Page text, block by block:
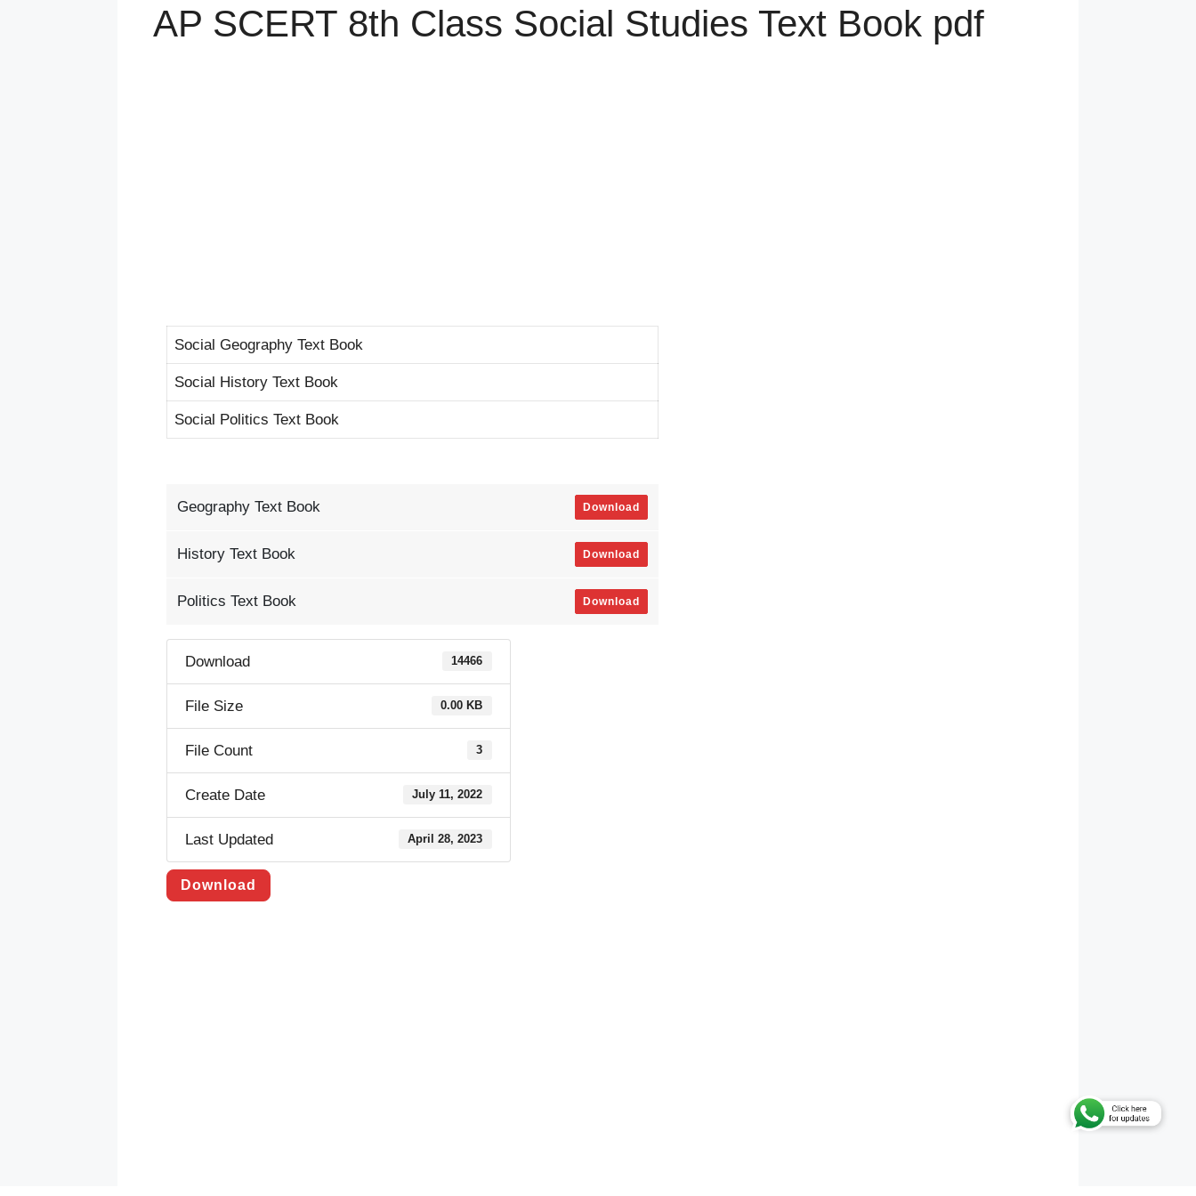
AP SCERT 8th Class Social Studies Text Book pdf
Social Geography Text Book
Social History Text Book
Social Politics Text Book
Geography Text Book Download
History Text Book Download
Politics Text Book Download
Download 14466
File Size 0.00 KB
File Count 3
Create Date July 11, 2022
Last Updated April 28, 2023
Download